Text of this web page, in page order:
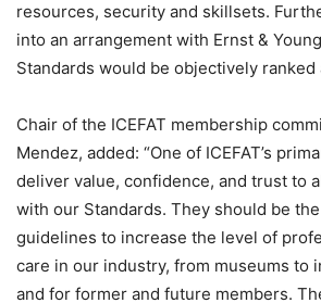
resources, security and skillsets.
into an arrangement with Ernst &
Standards would be objectively ranked
Chair of the ICEFAT membership
Mendez, added: “One of ICEFAT’s
deliver value, confidence, and trust to
with our Standards. They should be
guidelines to increase the level of
care in our industry, from museums to
and for former and future members.